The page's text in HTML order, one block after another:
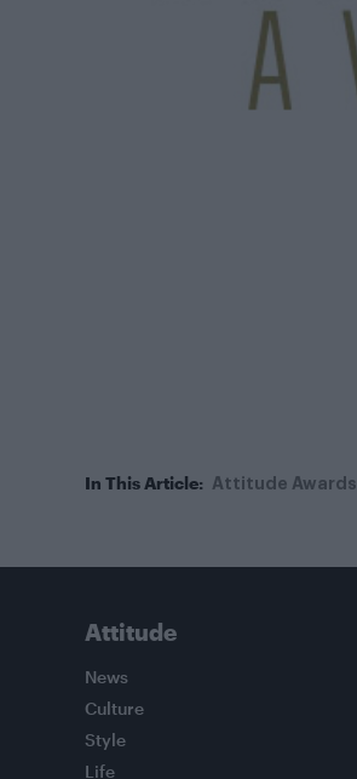
In This Article: Attitude Awards
Attitude
News
Culture
Style
Life